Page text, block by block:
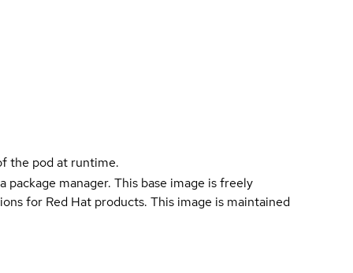
the pod at runtime.
manager. This base image is freely
for Red Hat products. This image is maintained